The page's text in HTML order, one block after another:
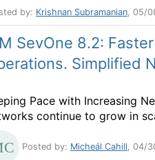
by: Krishnan Subramanian, 05/
SevOne 8.2:
Simplified
Pace with Increasing
continue to grow in
Posted by: Micheál Cahill, 04/